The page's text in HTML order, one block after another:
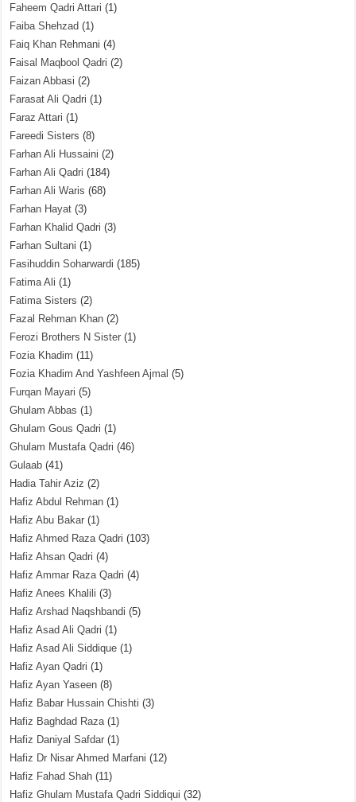
Faheem Qadri Attari (1)
Faiba Shehzad (1)
Faiq Khan Rehmani (4)
Faisal Maqbool Qadri (2)
Faizan Abbasi (2)
Farasat Ali Qadri (1)
Faraz Attari (1)
Fareedi Sisters (8)
Farhan Ali Hussaini (2)
Farhan Ali Qadri (184)
Farhan Ali Waris (68)
Farhan Hayat (3)
Farhan Khalid Qadri (3)
Farhan Sultani (1)
Fasihuddin Soharwardi (185)
Fatima Ali (1)
Fatima Sisters (2)
Fazal Rehman Khan (2)
Ferozi Brothers N Sister (1)
Fozia Khadim (11)
Fozia Khadim And Yashfeen Ajmal (5)
Furqan Mayari (5)
Ghulam Abbas (1)
Ghulam Gous Qadri (1)
Ghulam Mustafa Qadri (46)
Gulaab (41)
Hadia Tahir Aziz (2)
Hafiz Abdul Rehman (1)
Hafiz Abu Bakar (1)
Hafiz Ahmed Raza Qadri (103)
Hafiz Ahsan Qadri (4)
Hafiz Ammar Raza Qadri (4)
Hafiz Anees Khalili (3)
Hafiz Arshad Naqshbandi (5)
Hafiz Asad Ali Qadri (1)
Hafiz Asad Ali Siddique (1)
Hafiz Ayan Qadri (1)
Hafiz Ayan Yaseen (8)
Hafiz Babar Hussain Chishti (3)
Hafiz Baghdad Raza(1)
Hafiz Daniyal Safdar (1)
Hafiz Dr Nisar Ahmed Marfani (12)
Hafiz Fahad Shah (11)
Hafiz Ghulam Mustafa Qadri Siddiqui (32)